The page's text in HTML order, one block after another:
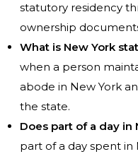
statutory residency
ownership
What is New York
when a person
abode in New York
the state.
Does part of a day in
part of a day spent in